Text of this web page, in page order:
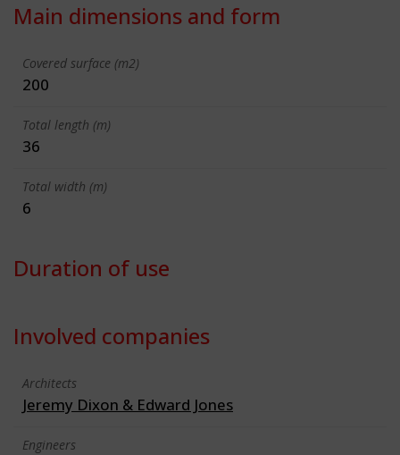
Main dimensions and form
Covered surface (m2)
200
Total length (m)
36
Total width (m)
6
Duration of use
Involved companies
Architects
Jeremy Dixon & Edward Jones
Engineers